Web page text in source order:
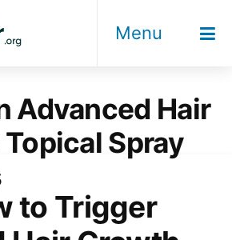
Menu
Advanced Hair
Spray
to Trigger